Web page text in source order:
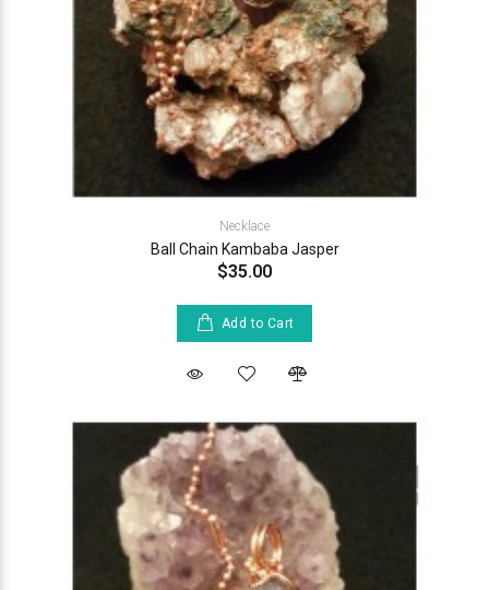
Necklace
Ball Chain Kambaba Jasper
$35.00
Add to Cart